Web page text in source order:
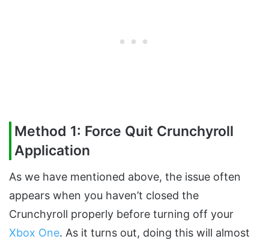
Method 1: Force Quit Crunchyroll
Application
As we have mentioned above, the issue often
appears when you haven’t closed the
Crunchyroll properly before turning off your
Xbox One. As it turns out, doing this will almost